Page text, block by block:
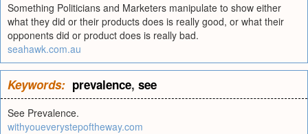
Something Politicians and Marketers manipulate to show either
what they did or their products does is really good, or what their
opponents did or product does is really bad.
seahawk.com.au
Keywords: prevalence, see
See Prevalence.
withyoueverystepoftheway.com